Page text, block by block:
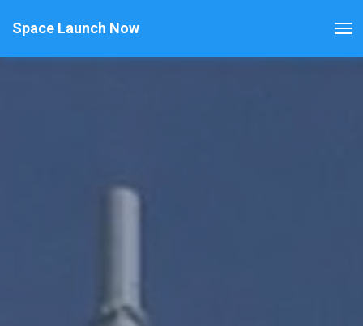
Space Launch Now